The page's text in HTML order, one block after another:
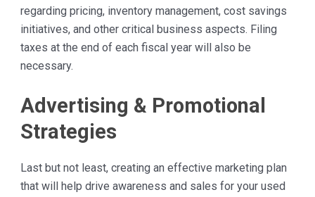
regarding pricing, inventory management, cost savings
initiatives, and other critical business aspects. Filing
taxes at the end of each fiscal year will also be
necessary.
Advertising & Promotional
Strategies
Last but not least, creating an effective marketing plan
that will help drive awareness and sales for your used